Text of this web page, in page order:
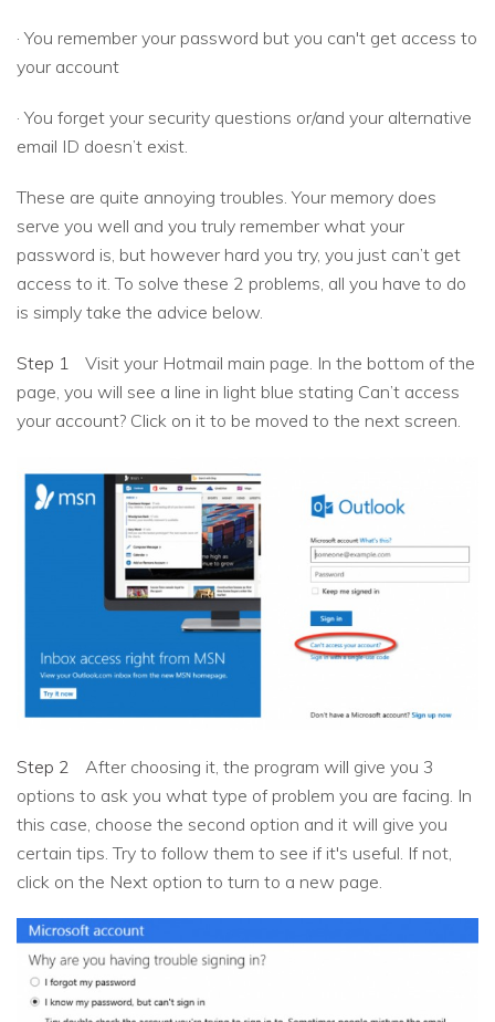
· You remember your password but you can't get access to
your account
· You forget your security questions or/and your alternative
email ID doesn’t exist.
These are quite annoying troubles. Your memory does
serve you well and you truly remember what your
password is, but however hard you try, you just can’t get
access to it. To solve these 2 problems, all you have to do
is simply take the advice below.
Step 1
Visit your Hotmail main page. In the bottom of the
page, you will see a line in light blue stating Can’t access
your account? Click on it to be moved to the next screen.
Step 2
After choosing it, the program will give you 3
options to ask you what type of problem you are facing. In
this case, choose the second option and it will give you
certain tips. Try to follow them to see if it's useful. If not,
click on the Next option to turn to a new page.